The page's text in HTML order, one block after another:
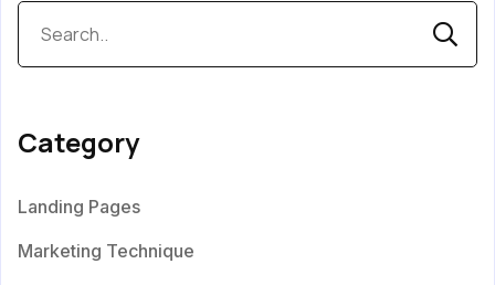
Category
Landing Pages
Marketing Technique